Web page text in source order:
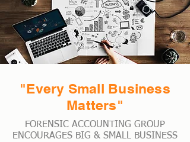
"Every Small Business
Matters"
FORENSIC ACCOUNTING GROUP
ENCOURAGES BIG & SMALL BUSINESS